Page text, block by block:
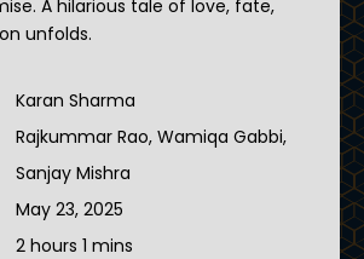
A hilarious tale of love, fate,
unfolds.
Karan Sharma
Rajkummar Rao, Wamiqa Gabbi,
Sanjay Mishra
May 23, 2025
2 hours 1 mins